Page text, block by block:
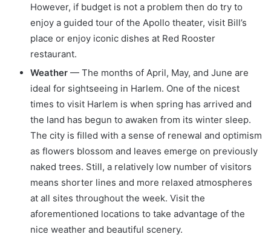
However, if budget is not a problem then do try to
enjoy a guided tour of the Apollo theater, visit Bill’s
place or enjoy iconic dishes at Red Rooster
restaurant.
Weather — The months of April, May, and June are
ideal for sightseeing in Harlem. One of the nicest
times to visit Harlem is when spring has arrived and
the land has begun to awaken from its winter sleep.
The city is filled with a sense of renewal and optimism
as flowers blossom and leaves emerge on previously
naked trees. Still, a relatively low number of visitors
means shorter lines and more relaxed atmospheres
at all sites throughout the week. Visit the
aforementioned locations to take advantage of the
nice weather and beautiful scenery.